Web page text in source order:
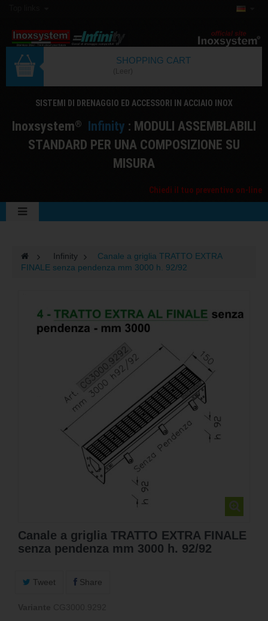
SHOPPING CART
SISTEMI DI DRENAGGIO ED ACCESSORI IN ACCIAIO INOX
Inoxsystem® Infinity : MODULI ASSEMBLABILI
STANDARD PER UNA COMPOSIZIONE SU
MISURA
Chiedi il tuo preventivo on-line
> Infinity >
Canale a griglia TRATTO EXTRA
FINALE senza pendenza mm 3000 h. 92/92
Canale a griglia TRATTO EXTRA FINALE
senza pendenza mm 3000 h. 92/92
Tweet Share